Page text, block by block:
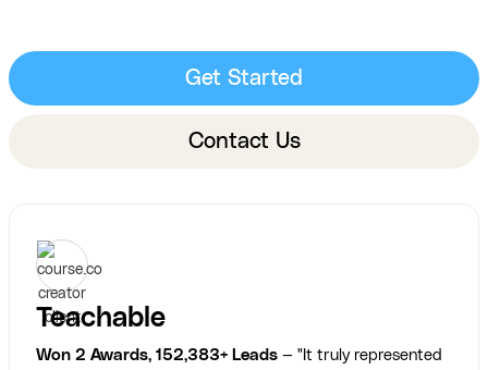
Get Started
Contact Us
Teachable
Won 2 Awards, 152,383+ Leads — "It truly represented